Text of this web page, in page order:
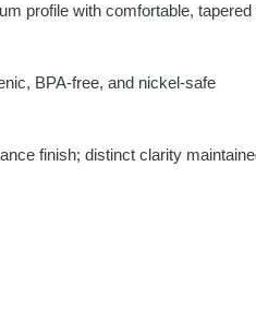
profile with comfortable, tapered
BPA-free, and nickel-safe
finish; distinct clarity